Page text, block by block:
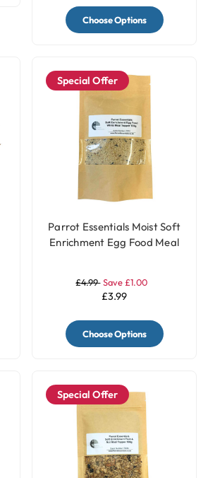
Choose Options
Special Offer
Parrot Essentials Moist Soft
Enrichment Egg Food Meal
£4.99 Save £1.00
£3.99
Choose Options
Special Offer